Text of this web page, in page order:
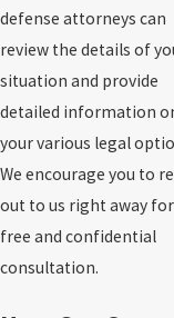
defense attorneys can
review the details of
situation and provide
detailed information
your various legal
We encourage you to
out to us right away
free and confidential
consultation.